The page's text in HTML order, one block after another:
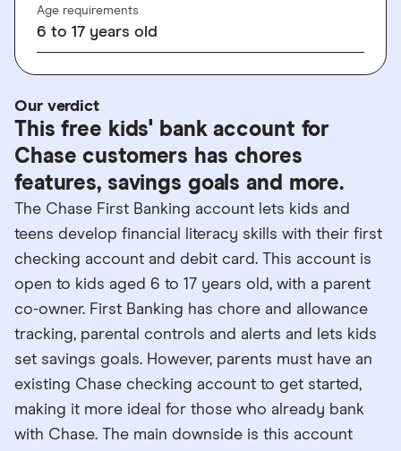
Age requirements
6 to 17 years old
Our verdict
This free kids' bank account for
Chase customers has chores
features, savings goals and more.
The Chase First Banking account lets kids and
teens develop financial literacy skills with their first
checking account and debit card. This account is
open to kids aged 6 to 17 years old, with a parent
co-owner. First Banking has chore and allowance
tracking, parental controls and alerts and lets kids
set savings goals. However, parents must have an
existing Chase checking account to get started,
making it more ideal for those who already bank
with Chase. The main downside is this account